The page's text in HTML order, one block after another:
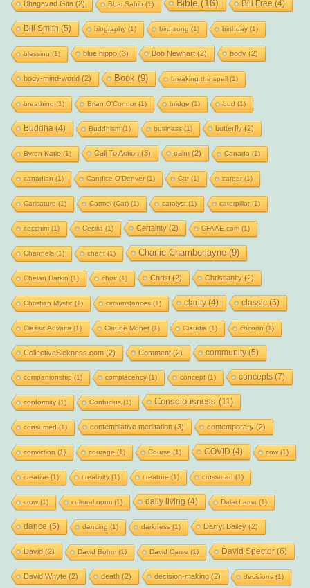
Bhagavad Gita (2) Bhai Sahib (1) Bible (16) Bill Free (4)
Bill Smith (5) biography(1) bird song (1) birthday(1)
blessing (1) blue hippo(3) Bob Newhart(2) body(2)
body-mind-world (2) Book (9) breaking the spell(1)
breathing (1) Brian O'Connor(1) bridge (1) bud (1)
Buddha (4) Buddhism(1) business(1) butterfly(2)
Byron Katie (1) Call To Action (3) calm (2) Canada (1)
canadian (1) Candice O'Denver(1) Car(1) career(1)
Caricature (1) Carmel (Cat)(1) catalyst(1) caterpillar(1)
cecchini(1) Cecilia (1) Certainty(2) CFAAE.com(1)
Channels(1) chant(1) Charlie Chamberlayne(9)
Chelan Harkin (1) choir(1) Christ(2) Christianity(2)
Christian Mystic(1) circumstances(1) clarity(4) classic(5)
Classic Advaita (1) Claude Monet(1) Claudia (1) cocoon (1)
CollectiveSickness.com (2) Comment(2) community(5)
companionship (1) complacency(1) concept(1) concepts(7)
conformity(1) Confucius(1) Consciousness (11)
consumed (1) contemplative meditation (3) contemporary(2)
conviction (1) courage (1) Course (1) COVID (4) cow(1)
creative (1) creativity(1) creature (1) crossroad (1)
crow(1) cultural norm(1) daily living (4) Dalai Lama (1)
dance (5) dancing (1) darkness(1) Darryl Bailey(2)
David (2) David Bohm(1) David Carse (1) David Spector(6)
David Whyte(2) death (2) decision-making (2) decisions(1)